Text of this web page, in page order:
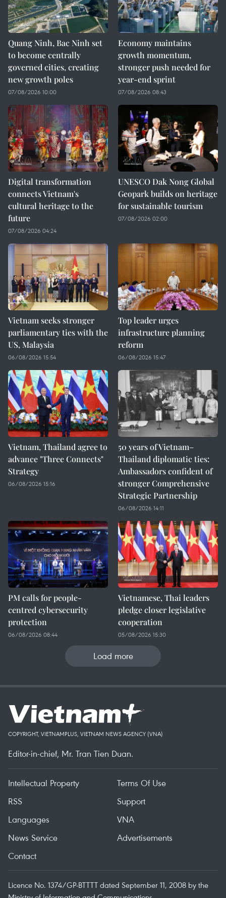
Quang Ninh, Bac Ninh set
to become centrally
governed cities, creating
new growth poles
07/08/2026 10:00
Economy maintains
growth momentum,
stronger push needed for
year-end sprint
07/08/2026 08:43
Digital transformation
connects Vietnam's
cultural heritage to the
future
07/08/2026 04:24
UNESCO Dak Nong Global
Geopark builds on heritage
for sustainable tourism
07/08/2026 02:00
Vietnam seeks stronger
parliamentary ties with the
US, Malaysia
06/08/2026 15:54
Top leader urges
infrastructure planning
reform
06/08/2026 15:47
Vietnam, Thailand agree to
advance "Three Connects"
Strategy
06/08/2026 15:16
50 years of Vietnam–
Thailand diplomatic ties:
Ambassadors confident of
stronger Comprehensive
Strategic Partnership
06/08/2026 14:11
PM calls for people-
centred cybersecurity
protection
06/08/2026 08:44
Vietnamese, Thai leaders
pledge closer legislative
cooperation
05/08/2026 15:30
Load more
COPYRIGHT, VIETNAMPLUS, VIETNAM NEWS AGENCY (VNA)
Editor-in-chief, Mr. Tran Tien Duan.
Intellectual Property
Terms Of Use
RSS
Support
Languages
VNA
News Service
Advertisements
Contact
Licence No. 1374/GP-BTTTT dated September 11, 2008 by the